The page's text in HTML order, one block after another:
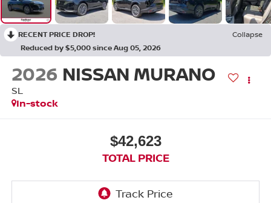
RECENT PRICE DROP!
Collapse
Reduced by $5,000 since Aug 05, 2026
2026 NISSAN MURANO
SL
In-stock
$42,623
TOTAL PRICE